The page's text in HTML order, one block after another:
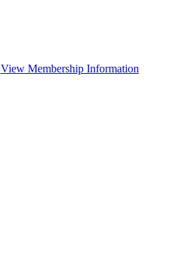
View Membership Information